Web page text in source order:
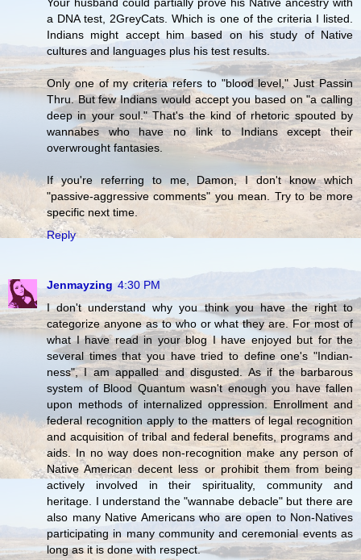
a DNA test, 2GreyCats. Which is one of the criteria I listed.
Indians might accept him based on his study of Native
cultures and languages plus his test results.
Only one of my criteria refers to "blood level," Just Passin
Thru. But few Indians would accept you based on "a calling
deep in your soul." That's the kind of rhetoric spouted by
wannabes who have no link to Indians except their
overwrought fantasies.
If you're referring to me, Damon, I don't know which
"passive-aggressive comments" you mean. Try to be more
specific next time.
Reply
Jenmayzing 4:30 PM
I don't understand why you think you have the right to
categorize anyone as to who or what they are. For most of
what I have read in your blog I have enjoyed but for the
several times that you have tried to define one's "Indian-
ness", I am appalled and disgusted. As if the barbarous
system of Blood Quantum wasn't enough you have fallen
upon methods of internalized oppression. Enrollment and
federal recognition apply to the matters of legal recognition
and acquisition of tribal and federal benefits, programs and
aids. In no way does non-recognition make any person of
Native American decent less or prohibit them from being
actively involved in their spirituality, community and
heritage. I understand the "wannabe debacle" but there are
also many Native Americans who are open to Non-Natives
participating in many community and ceremonial events as
long as it is done with respect.